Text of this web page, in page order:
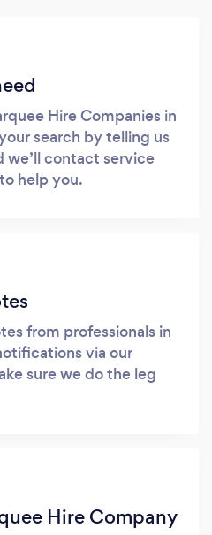
Hire Companies in
search by telling us
we’ll contact service
help you.
from professionals in
via our
sure we do the leg
Hire Company